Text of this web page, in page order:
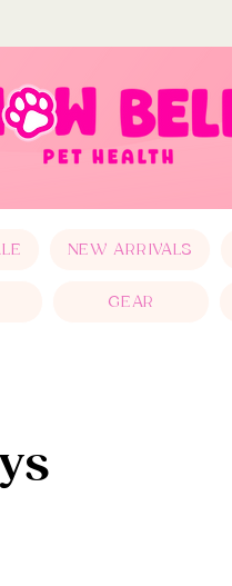
NEW ARRIVALS
GEAR